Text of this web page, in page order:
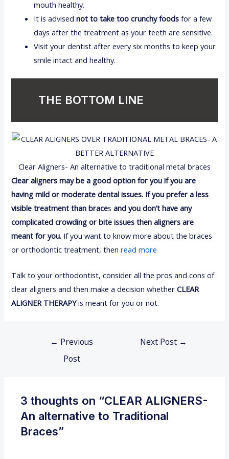
mouth healthy.
It is advisednot to take too crunchy foods for a few
days after the treatment as your teeth are sensitive.
Visit your dentist after every six months to keep your
smile intact and healthy.
THE BOTTOM LINE
Clear Aligners- An alternative to traditional metal braces
Clear aligners may be a good option for you if you are
having mild or moderate dental issues. If you prefer a less
visible treatment than bracesand you don’t have any
complicated crowding or bite issues then aligners are
meant for you. If you want to know more about the braces
or orthodontic treatment, then read more
Talk to your orthodontist, consider all the pros and cons of
clear aligners and then make a decision whetherCLEAR
ALIGNER THERAPYis meant for you or not.
← Previous
Post
Next Post →
3 thoughts on “CLEAR ALIGNERS-
An alternative to Traditional
Braces”